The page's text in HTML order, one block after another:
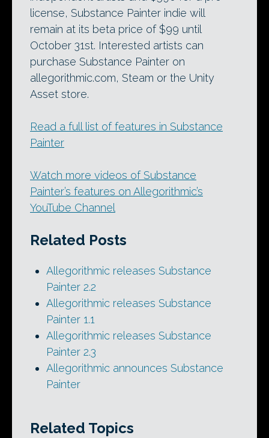
license, Substance Painter indie will
remain at its beta price of $99 until
October 31st. Interested artists can
purchase Substance Painter on
allegorithmic.com, Steam or the Unity
Asset store.
Read a full list of features in Substance
Painter
Watch more videos of Substance
Painter’s features on Allegorithmic’s
YouTube Channel
Related Posts
Allegorithmic releases Substance
Painter 2.2
Allegorithmic releases Substance
Painter 1.1
Allegorithmic releases Substance
Painter 2.3
Allegorithmic announces Substance
Painter
Related Topics